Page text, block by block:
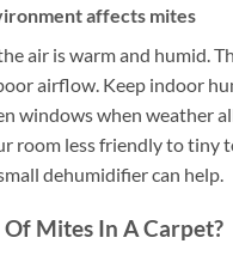
affects mites
air is warm and humid.
airflow. Keep indoor
windows when weather
room less friendly to tiny
dehumidifier can help.
Of Mites In A Carpet?